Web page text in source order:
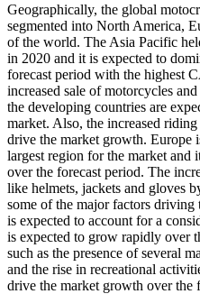
Geographically, the global
segmented into North America,
of the world. The Asia Pacific
in 2020 and it is expected to
forecast period with the highest
increased sale of motorcycles
the developing countries are
market. Also, the increased
drive the market growth. Europe
largest region for the market and
over the forecast period. The
like helmets, jackets and gloves
some of the major factors
is expected to account for a
is expected to grow rapidly over
such as the presence of several
and the rise in recreational
drive the market growth over the